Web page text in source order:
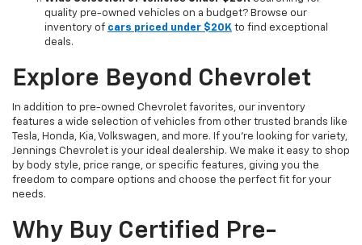
quality pre-owned vehicles on a budget? Browse our
inventory of cars priced under $20K to find exceptional
deals.
Explore Beyond Chevrolet
In addition to pre-owned Chevrolet favorites, our inventory
features a wide selection of vehicles from other trusted brands like
Tesla, Honda, Kia, Volkswagen, and more. If you're looking for variety,
Jennings Chevrolet is your ideal dealership. We make it easy to shop
by body style, price range, or specific features, giving you the
freedom to compare options and choose the perfect fit for your
needs.
Why Buy Certified Pre-